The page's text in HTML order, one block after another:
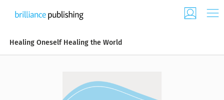
Healing Oneself Healing the World